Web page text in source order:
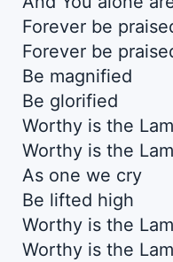
Forever be
Forever be
Be magnified
Be glorified
Worthy is the
Worthy is the
As one we cry
Be lifted high
Worthy is the
Worthy is the